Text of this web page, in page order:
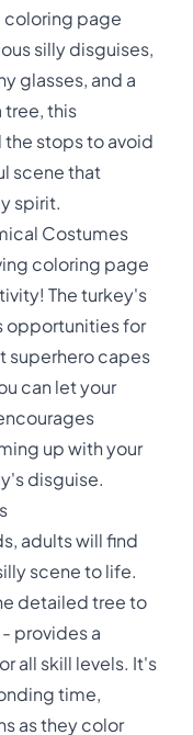
coloring page
silly disguises,
glasses, and a
this
stops to avoid
scene that
spirit.
Costumes
coloring page
The turkey's
opportunities for
superhero capes
can let your
up with your
disguise.
adults will find
scene to life.
detailed tree to
provides a
all skill levels. It's
time,
as they color